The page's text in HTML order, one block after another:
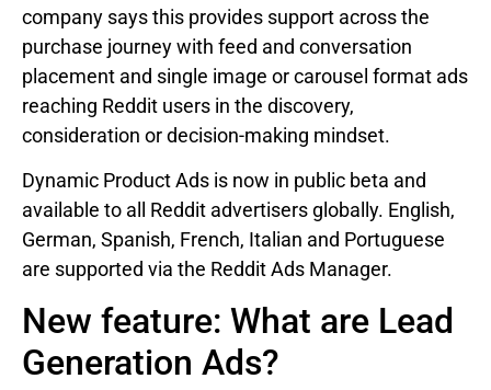
company says this provides support across the
purchase journey with feed and conversation
placement and single image or carousel format ads
reaching Reddit users in the discovery,
consideration or decision-making mindset.
Dynamic Product Ads is now in public beta and
available to all Reddit advertisers globally. English,
German, Spanish, French, Italian and Portuguese
are supported via the Reddit Ads Manager.
New feature: What are Lead
Generation Ads?